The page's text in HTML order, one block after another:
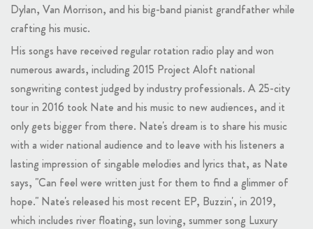
Dylan, Van Morrison, and his big-band pianist grandfather while
crafting his music.
His songs have received regular rotation radio play and won
numerous awards, including 2015 Project Aloft national
songwriting contest judged by industry professionals. A 25-city
tour in 2016 took Nate and his music to new audiences, and it
only gets bigger from there. Nate's dream is to share his music
with a wider national audience and to leave with his listeners a
lasting impression of singable melodies and lyrics that, as Nate
says, "Can feel were written just for them to find a glimmer of
hope." Nate's released his most recent EP, Buzzin', in 2019,
which includes river floating, sun loving, summer song Luxury